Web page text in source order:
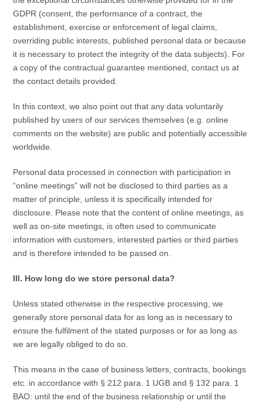
GDPR (consent, the performance of a contract, the
establishment, exercise or enforcement of legal claims,
overriding public interests, published personal data or because
it is necessary to protect the integrity of the data subjects). For
a copy of the contractual guarantee mentioned, contact us at
the contact details provided.
In this context, we also point out that any data voluntarily
published by users of our services themselves (e.g. online
comments on the website) are public and potentially accessible
worldwide.
Personal data processed in connection with participation in
“online meetings” will not be disclosed to third parties as a
matter of principle, unless it is specifically intended for
disclosure. Please note that the content of online meetings, as
well as on-site meetings, is often used to communicate
information with customers, interested parties or third parties
and is therefore intended to be passed on.
III. How long do we store personal data?
Unless stated otherwise in the respective processing, we
generally store personal data for as long as is necessary to
ensure the fulfilment of the stated purposes or for as long as
we are legally obliged to do so.
This means in the case of business letters, contracts, bookings
etc. in accordance with § 212 para. 1 UGB and § 132 para. 1
BAO: until the end of the business relationship or until the